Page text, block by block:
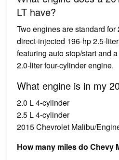
LT have?
Two engines are standard
direct-injected 196-hp 2.5-
featuring auto stop/start and
2.0-liter four-cylinder engine.
What engine is in my
2.0 L 4-cylinder
2.5 L 4-cylinder
2015 Chevrolet Malibu/
How many miles do Chevy